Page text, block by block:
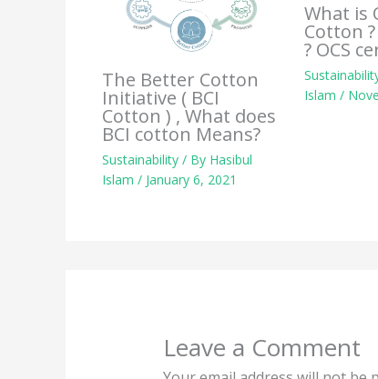
The Better Cotton
Initiative ( BCI
Cotton ) , What does
BCI cotton Means?
Sustainability / By Hasibul
Islam / January 6, 2021
What is
Cotton
? OCS
Islam /
Leave a Comment